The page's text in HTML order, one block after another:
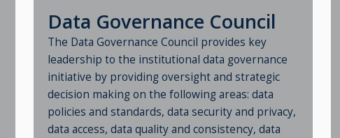
Data Governance Council
The Data Governance Council provides key
leadership to the institutional data governance
initiative by providing oversight and strategic
decision making on the following areas: data
policies and standards, data security and privacy,
data access, data quality and consistency, data